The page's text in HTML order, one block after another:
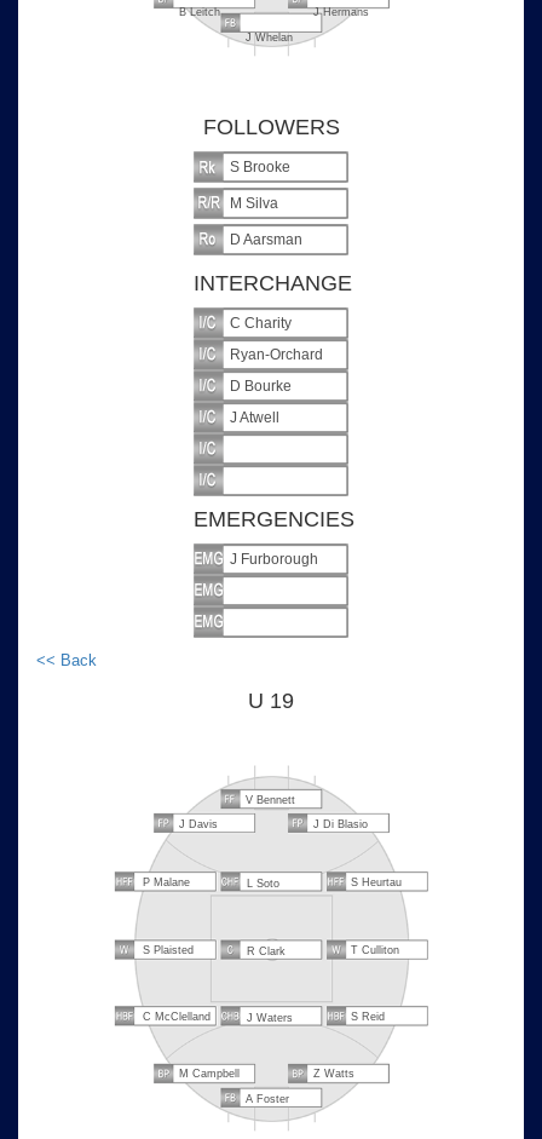
B Leitch J Hermans
J Whelan
FOLLOWERS
S Brooke
M Silva
D Aarsman
INTERCHANGE
C Charity
Ryan-Orchard
D Bourke
J Atwell
EMERGENCIES
J Furborough
<< Back
U 19
V Bennett
J Davis
J Di Blasio
P Malane L Soto S Heurtau
S Plaisted R Clark T Culliton
C McClelland J Waters S Reid
M Campbell Z Watts
A Foster